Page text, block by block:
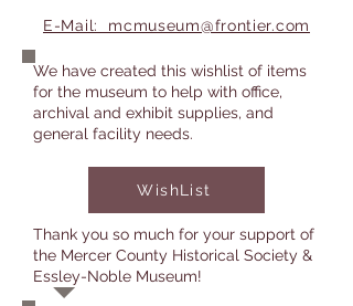
E-Mail: mcmuseum@frontier.com
We have created this wishlist of items
for the museum to help with office,
archival and exhibit supplies, and
general facility needs.
WishList
Thank you so much for your support of
the Mercer County Historical Society &
Essley-Noble Museum!